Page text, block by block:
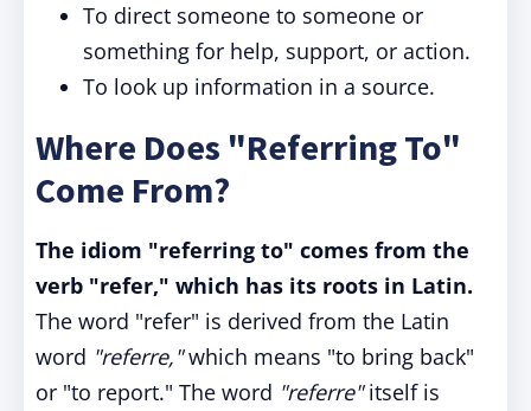
To direct someone to someone or
something for help, support, or action.
To look up information in a source.
Where Does "Referring To"
Come From?
The idiom "referring to" comes from the
verb "refer," which has its roots in Latin.
The word "refer" is derived from the Latin
word "referre,"which means "to bring back"
or "to report." The word "referre"itself is